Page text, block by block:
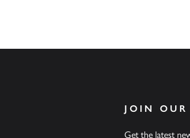
JOIN
Get the latest